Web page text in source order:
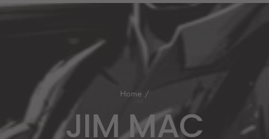
Home /
JIM MAC